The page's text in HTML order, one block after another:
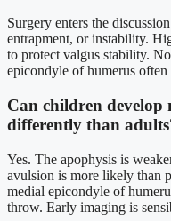
Surgery enters the
entrapment, or instability.
to protect valgus stability.
epicondyle of humerus
Can children develop
differently than
Yes. The apophysis is
avulsion is more likely than
medial epicondyle of
throw. Early imaging is